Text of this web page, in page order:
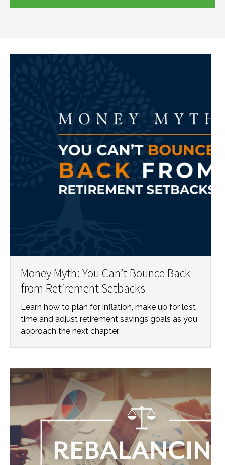
Money Myth: You Can’t Bounce Back
from Retirement Setbacks
Learn how to plan for inflation, make up for lost
time and adjust retirement savings goals as you
approach the next chapter.